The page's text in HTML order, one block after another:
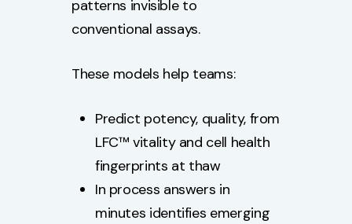
patterns invisible to
conventional assays.
These models help teams:
Predict potency, quality, from
LFC™ vitality and cell health
fingerprints at thaw
In process answers in
minutes identifies emerging